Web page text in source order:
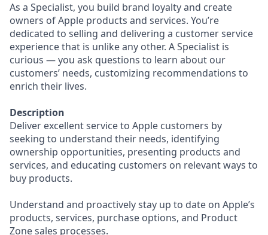
As a Specialist, you build brand loyalty and create
owners of Apple products and services. You’re
dedicated to selling and delivering a customer service
experience that is unlike any other. A Specialist is
curious — you ask questions to learn about our
customers’ needs, customizing recommendations to
enrich their lives.
Description
Deliver excellent service to Apple customers by
seeking to understand their needs, identifying
ownership opportunities, presenting products and
services, and educating customers on relevant ways to
buy products.
Understand and proactively stay up to date on Apple’s
products, services, purchase options, and Product
Zone sales processes.